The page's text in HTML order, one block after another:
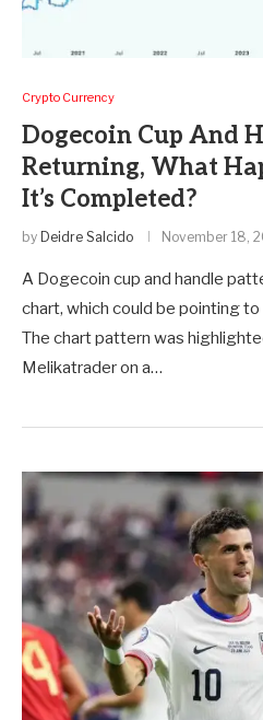
Crypto Currency
Dogecoin Cup And
Returning, What
It’s Completed?
by Deidre Salcido November 18,
A Dogecoin cup and handle
chart, which could be pointing
The chart pattern was
Melikatrader on a…